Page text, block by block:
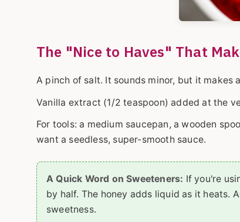
The "Nice to Haves" That
A pinch of salt. It sounds minor, but it makes
Vanilla extract (1/2 teaspoon) added at the
For tools: a medium saucepan, a wooden
want a seedless, super-smooth sauce.
A Quick Word on Sweeteners: If you're
by half. The honey adds liquid as it
sweetness.